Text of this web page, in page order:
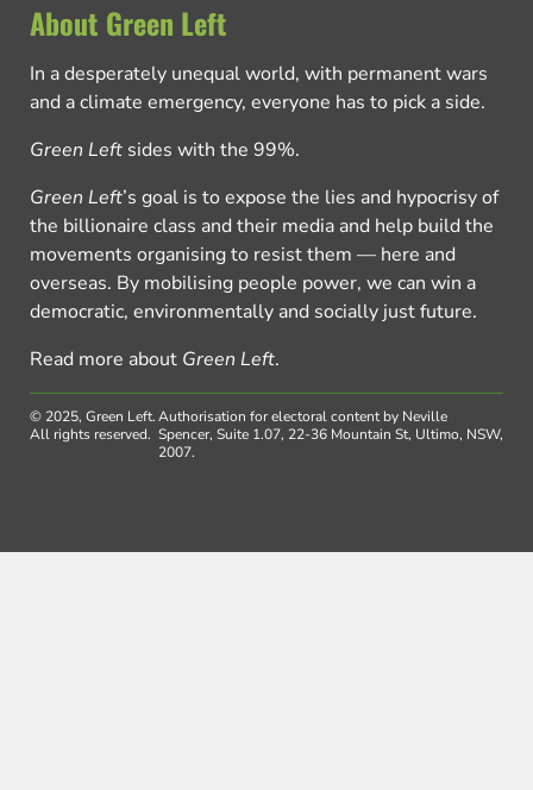
About Green Left
In a desperately unequal world, with permanent wars
and a climate emergency, everyone has to pick a side.
Green Left sides with the 99%.
Green Left’s goal is to expose the lies and hypocrisy of
the billionaire class and their media and help build the
movements organising to resist them — here and
overseas. By mobilising people power, we can win a
democratic, environmentally and socially just future.
Read more about Green Left.
© 2025, Green Left.
All rights reserved.
Authorisation for electoral content by Neville
Spencer, Suite 1.07, 22-36 Mountain St, Ultimo, NSW,
2007.